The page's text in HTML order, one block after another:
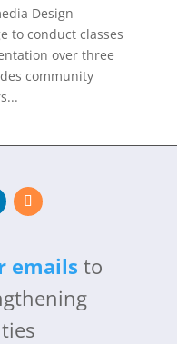
Design
to conduct classes
over three
community
emails to